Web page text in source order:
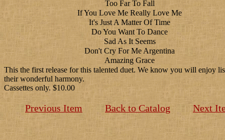
Too Far To Fall
If You Love Me Really Love Me
It's Just A Matter Of Time
Do You Want To Dance
Sad As It Seems
Don't Cry For Me Argentina
Amazing Grace
This the first release for this talented duet. We know you will enjoy
their wonderful harmony.
Cassettes only. $10.00
Previous Item Back to Catalog Next